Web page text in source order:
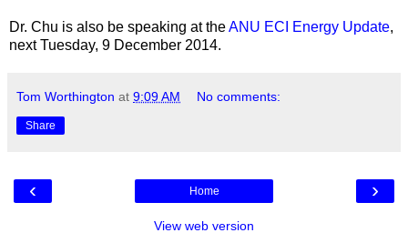
Dr. Chu is also be speaking at theANU ECI Energy Update,
next Tuesday, 9 December 2014.
Tom Worthington at 9:09 AM No comments:
Share
‹ ›
Home
View web version